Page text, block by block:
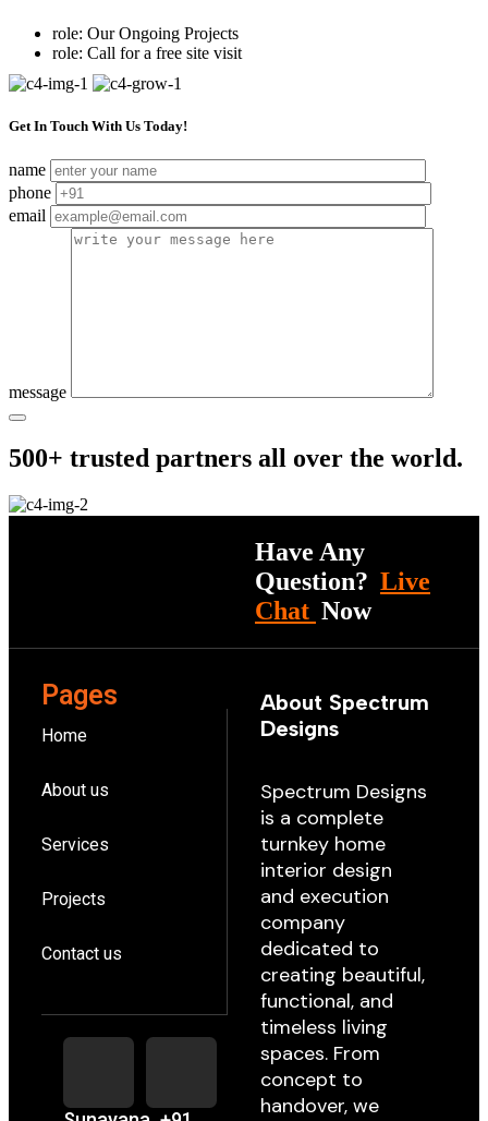
role: Our Ongoing Projects
role: Call for a free site visit
Get In Touch With Us Today!
name
phone
email
message
500+ trusted partners all over the world.
Have Any
Question? Live
Chat Now
Pages
Home
About us
Services
Projects
Contact us
About Spectrum
Designs
Spectrum Designs
is a complete
turnkey home
interior design
and execution
company
dedicated to
creating beautiful,
functional, and
timeless living
spaces. From
concept to
handover, we